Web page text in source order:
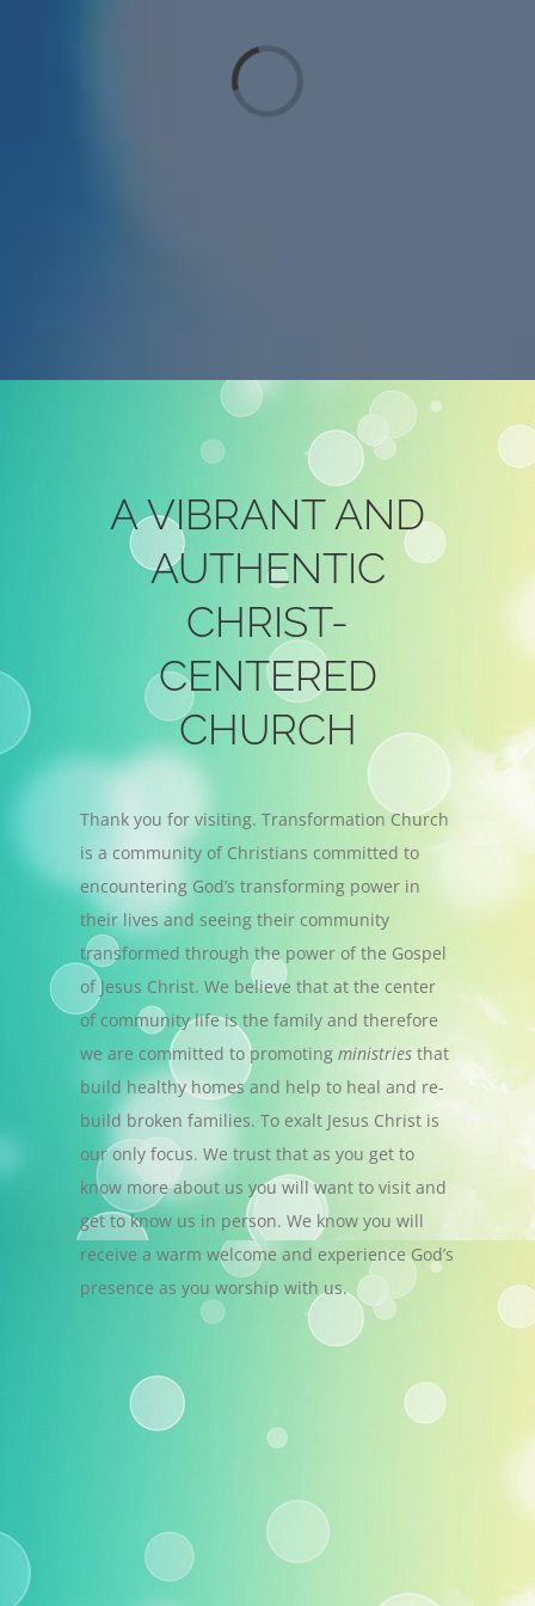
Loading...
A VIBRANT AND
AUTHENTIC
CHRIST-
CENTERED
CHURCH
Thank you for visiting. Transformation Church
is a community of Christians committed to
encountering God’s transforming power in
their lives and seeing their community
transformed through the power of the Gospel
of Jesus Christ. We believe that at the center
of community life is the family and therefore
we are committed to promotingministries that
build healthy homes and help to heal and re-
build broken families. To exalt Jesus Christ is
our only focus. We trust that as you get to
know more about us you will want to visit and
get to know us in person. We know you will
receive a warm welcome and experience God’s
presence as you worship with us.